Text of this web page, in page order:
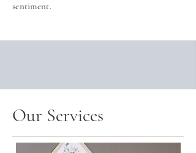
sentiment.
Our Services